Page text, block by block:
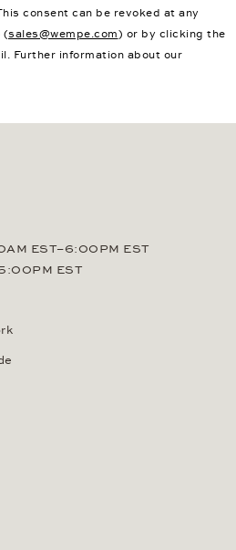
consent can be revoked at any
(sales@wempe.com) or by clicking the
Further information about our
EST–6:00PM EST
EST